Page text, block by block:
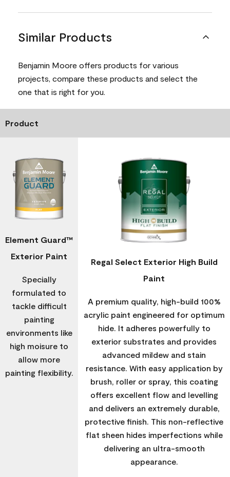
Similar Products
Benjamin Moore offers products for various
projects, compare these products and select the
one that is right for you.
Product
Element Guard™
Exterior Paint
Specially
formulated to
tackle difficult
painting
environments like
high moisure to
allow more
painting flexibility.
Regal Select Exterior High Build
Paint
A premium quality, high-build 100%
acrylic paint engineered for optimum
hide. It adheres powerfully to
exterior substrates and provides
advanced mildew and stain
resistance. With easy application by
brush, roller or spray, this coating
offers excellent flow and levelling
and delivers an extremely durable,
protective finish. This non-reflective
flat sheen hides imperfections while
delivering an ultra-smooth
appearance.